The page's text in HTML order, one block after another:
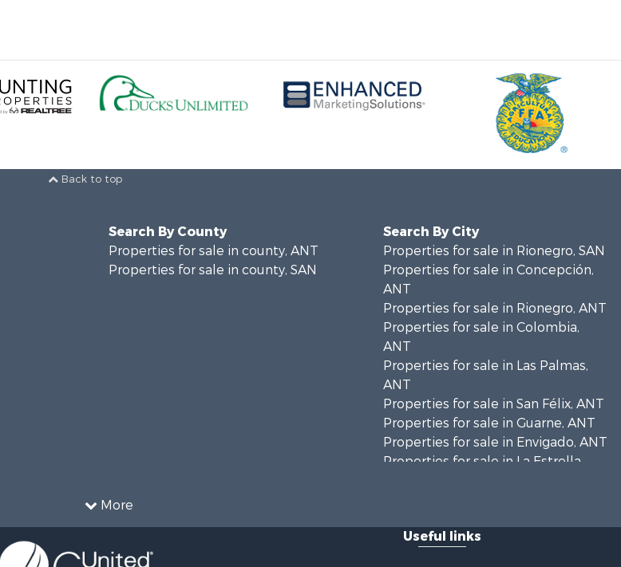
Back to top
More
Search By County
Properties for sale in county, ANT
Properties for sale in county, SAN
Search By City
Properties for sale in Rionegro, SAN
Properties for sale in Concepción,
ANT
Properties for sale in Rionegro, ANT
Properties for sale in Colombia,
ANT
Properties for sale in Las Palmas,
ANT
Properties for sale in San Félix, ANT
Properties for sale in Guarne, ANT
Properties for sale in Envigado, ANT
Properties for sale in La Estrella,
Properties for sale in Medellín, ANT
Useful links